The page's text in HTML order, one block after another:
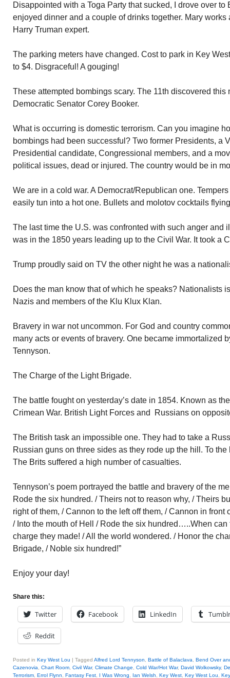
Disappointed with a Toga Party that sucked, I drove over to
enjoyed dinner and a couple of drinks together. Mary works
Harry Truman expert.
The parking meters have changed. Cost to park in Key
to $4. Disgraceful! A gouging!
These attempted bombings scary. The 11th discovered
Democratic Senator Corey Booker.
What is occurring is domestic terrorism. Can you imagine
bombings had been successful? Two former Presidents, a
Presidential candidate, Congressional members, and a
political issues, dead or injured. The country would be in
We are in a cold war. A Democrat/Republican one.
easily tun into a hot one. Bullets and molotov cocktails
The last time the U.S. was confronted with such anger and
was in the 1850 years leading up to the Civil War. It took a
Trump proudly said on TV the other night he was a
Does the man know that of which he speaks? Nationalists
Nazis and members of the Klu Klux Klan.
Bravery in war not uncommon. For God and country
many acts or events of bravery. One became immortalized
Tennyson.
The Charge of the Light Brigade.
The battle fought on yesterday’s date in 1854. Known as
Crimean War. British Light Forces and Russians on
The British task an impossible one. They had to take a
Russian guns on three sides as they rode up the hill. To
The Brits suffered a high number of casualties.
Tennyson’s poem portrayed the battle and bravery of the
Rode the six hundred. / Theirs not to reason why, / Theirs
right of them, / Cannon to the left off them, / Cannon in
/ Into the mouth of Hell / Rode the six hundred…..When
charge they made! / All the world wondered. / Honor the
Brigade, / Noble six hundred!”
Enjoy your day!
Share this:
Twitter Facebook LinkedIn Tumblr
Reddit
Posted in Key West Lou | Tagged Alfred Lord Tennyson Battle of Balaclava
Bend Over
Cazenovia
Chart Room Civil War, Climate Change Cold War/Hot War, David Wolkowsky,
Terrorism Errol Flynn Fantasy Fest I Was Wrong Ian Welsh Key West Key West Lou